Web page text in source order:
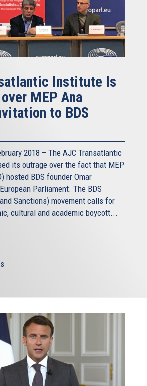
Institute Is
MEP Ana
to BDS
2018 – The AJC Transatlantic
its outrage over the fact that MEP
hosted BDS founder Omar
Parliament. The BDS
Sanctions) movement calls for
cultural and academic boycott...